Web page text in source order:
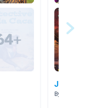
Jazz
By Melissa